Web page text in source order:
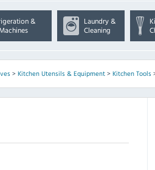
&
Laundry &
Cleaning
> Kitchen Utensils & Equipment> Kitchen Tools